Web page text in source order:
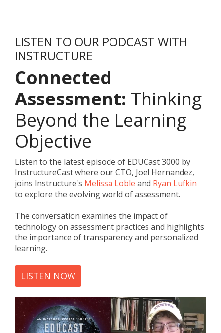
LISTEN TO OUR PODCAST WITH
INSTRUCTURE
Connected
Assessment: Thinking
Beyond the Learning
Objective
Listen to the latest episode of EDUCast 3000 by
InstructureCast where our CTO, Joel Hernandez,
joins Instructure's Melissa Loble and Ryan Lufkin
to explore the evolving world of assessment.
The conversation examines the impact of
technology on assessment practices and highlights
the importance of transparency and personalized
learning.
LISTEN NOW